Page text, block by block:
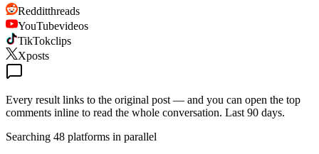
Redditthreads
YouTubevideos
TikTokclips
Xposts
Every result links to the original post — and you can open the top
comments inline to read the whole conversation. Last 90 days.
Searching 48 platforms in parallel